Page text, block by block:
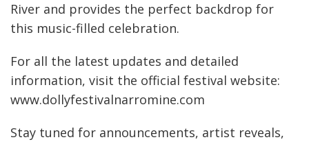
River and provides the perfect backdrop for
this music-filled celebration.
For all the latest updates and detailed
information, visit the official festival website:
www.dollyfestivalnarromine.com
Stay tuned for announcements, artist reveals,